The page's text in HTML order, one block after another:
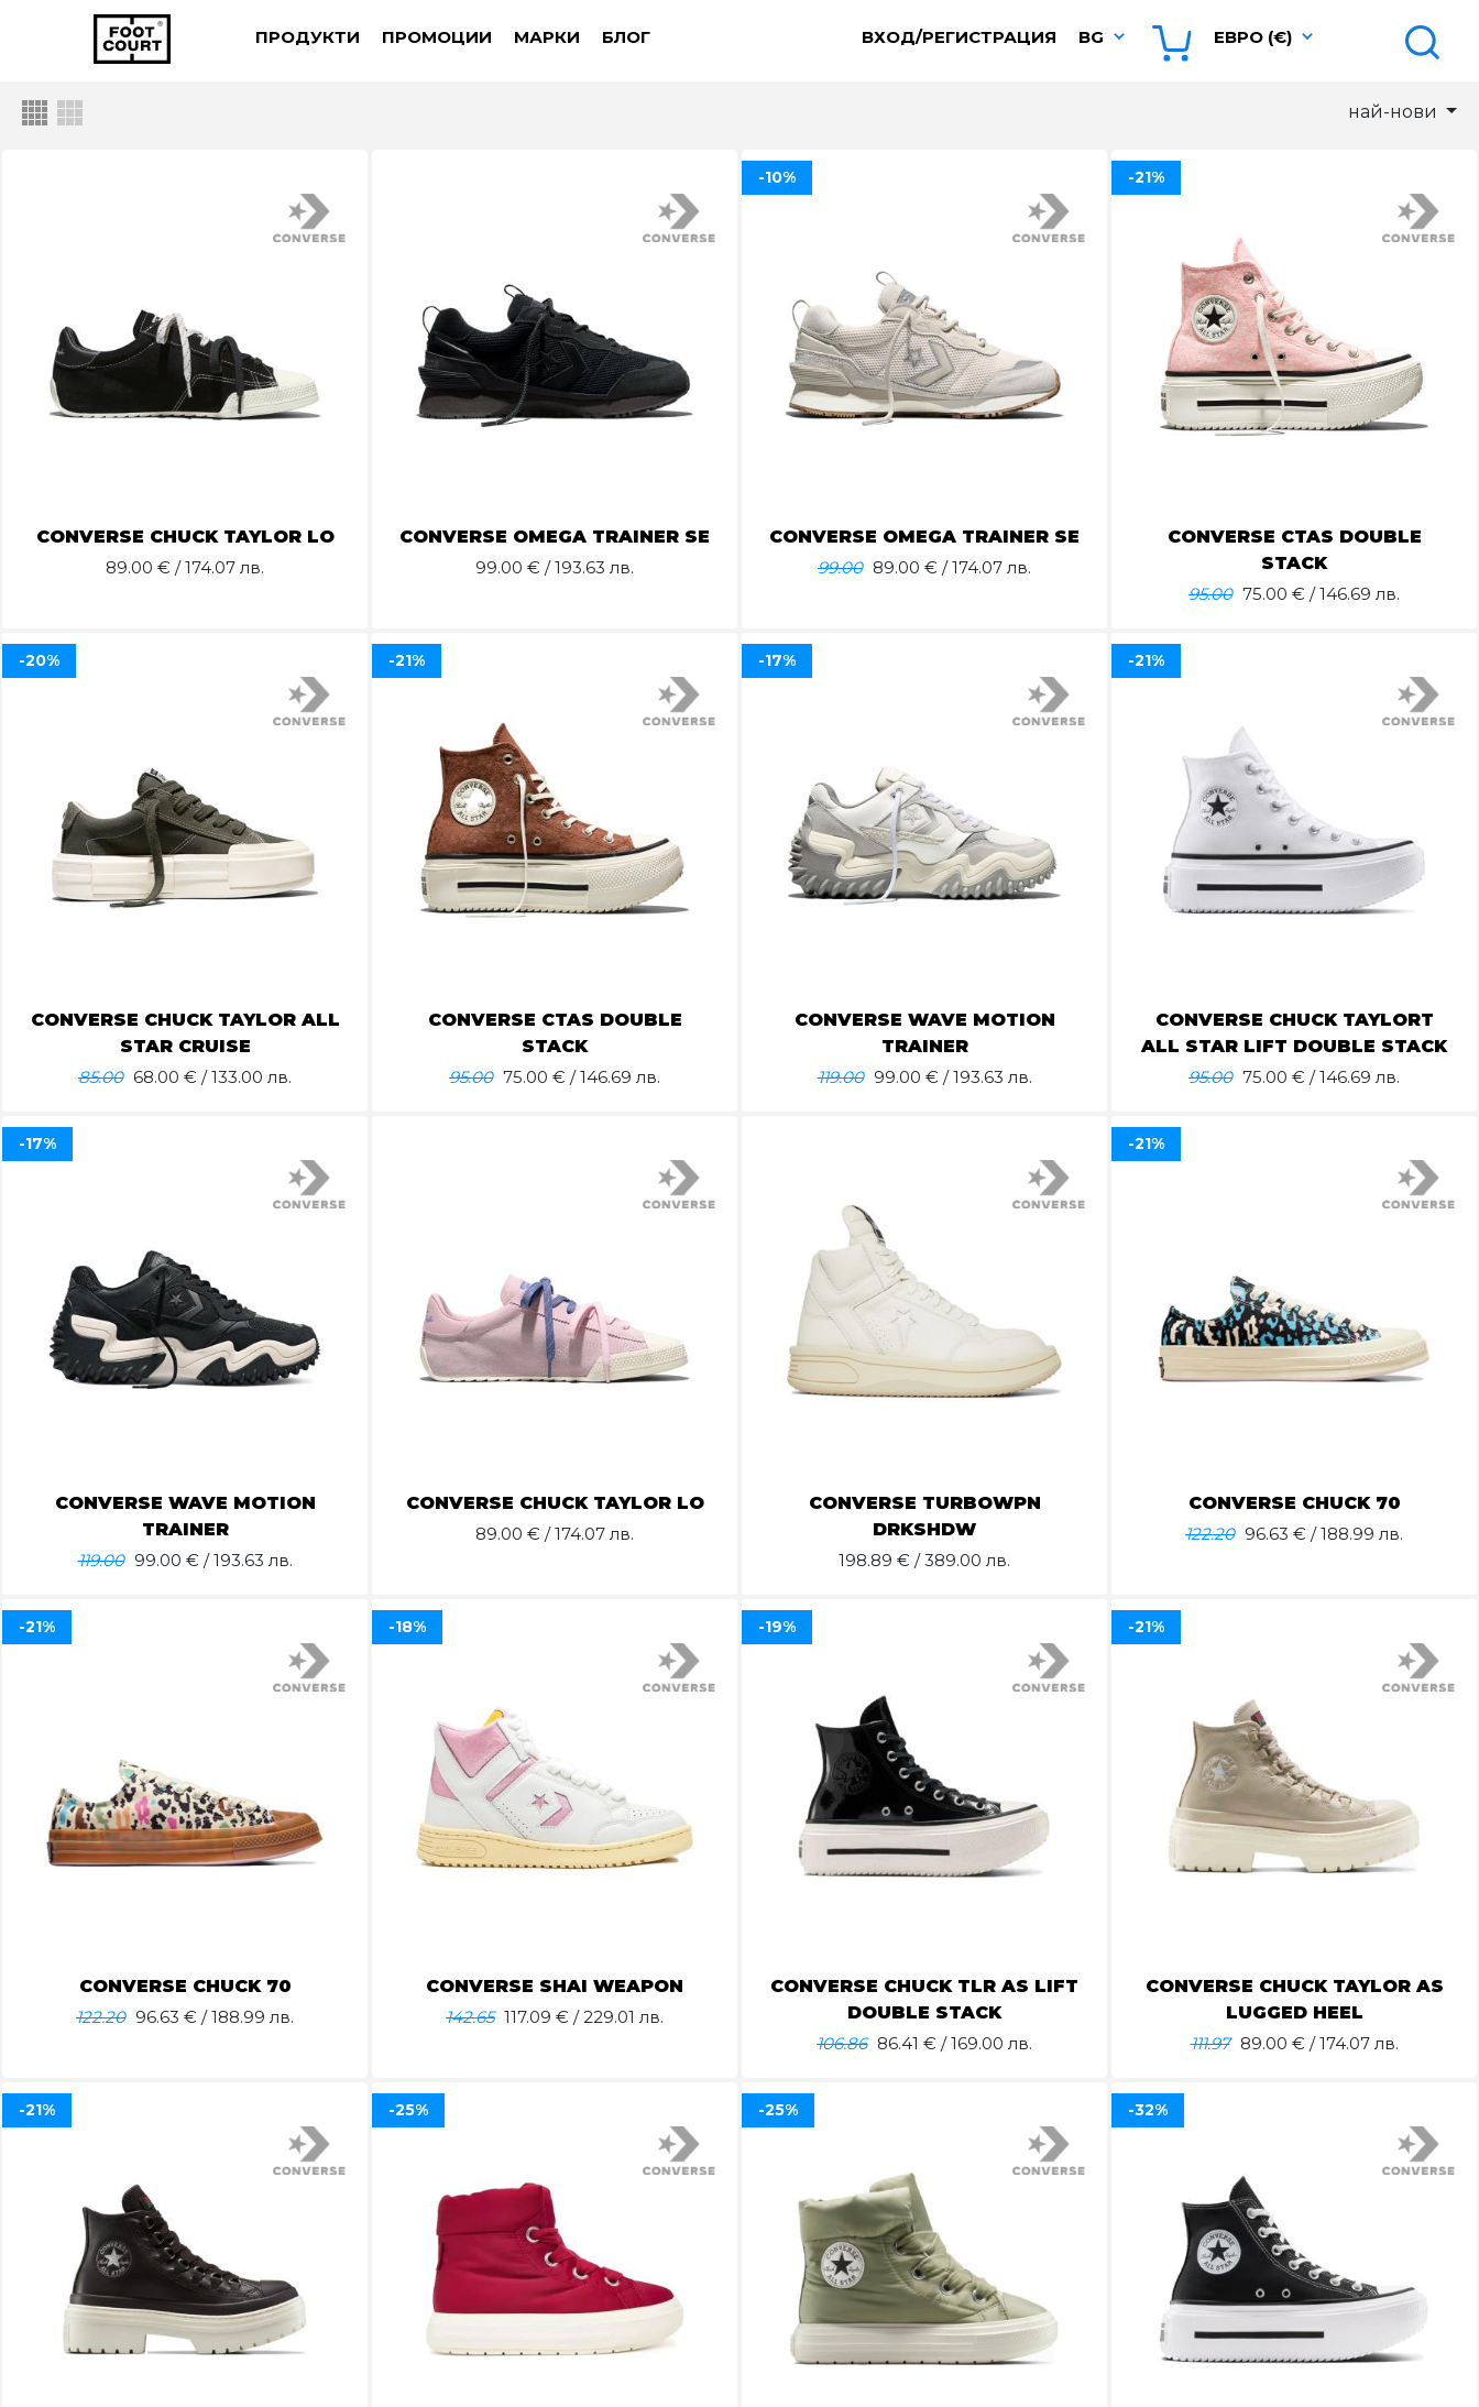
ПРОДУКТИ ПРОМОЦИИ МАРКИ БЛОГ ВХОД/РЕГИСТРАЦИЯ BG ЕВРО (€)
най-нови
CONVERSE CHUCK TAYLOR LO
89.00 € / 174.07 лв.
CONVERSE OMEGA TRAINER SE
99.00 € / 193.63 лв.
CONVERSE OMEGA TRAINER SE
99.00 89.00 € / 174.07 лв.
-10%
CONVERSE CTAS DOUBLE
STACK
95.00 75.00 € / 146.69 лв.
-21%
CONVERSE CHUCK TAYLOR ALL
STAR CRUISE
85.00 68.00 € / 133.00 лв.
-20%
CONVERSE CTAS DOUBLE
STACK
95.00 75.00 € / 146.69 лв.
-21%
CONVERSE WAVE MOTION
TRAINER
119.00 99.00 € / 193.63 лв.
-17%
CONVERSE CHUCK TAYLORT
ALL STAR LIFT DOUBLE STACK
95.00 75.00 € / 146.69 лв.
-21%
CONVERSE WAVE MOTION
TRAINER
119.00 99.00 € / 193.63 лв.
-17%
CONVERSE CHUCK TAYLOR LO
89.00 € / 174.07 лв.
CONVERSE TURBOWPN
DRKSHDW
198.89 € / 389.00 лв.
CONVERSE CHUCK 70
122.20 96.63 € / 188.99 лв.
-21%
CONVERSE CHUCK 70
122.20 96.63 € / 188.99 лв.
-21%
CONVERSE SHAI WEAPON
142.65 117.09 € / 229.01 лв.
-18%
CONVERSE CHUCK TLR AS LIFT
DOUBLE STACK
106.86 86.41 € / 169.00 лв.
-19%
CONVERSE CHUCK TAYLOR AS
LUGGED HEEL
111.97 89.00 € / 174.07 лв.
-21%
-21% -25% -25% -32%